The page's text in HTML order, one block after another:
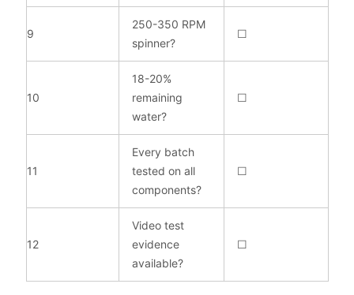
9
250-350 RPM
spinner?
☐
10
18-20%
remaining
water?
☐
11
Every batch
tested on all
components?
☐
12
Video test
evidence
available?
☐